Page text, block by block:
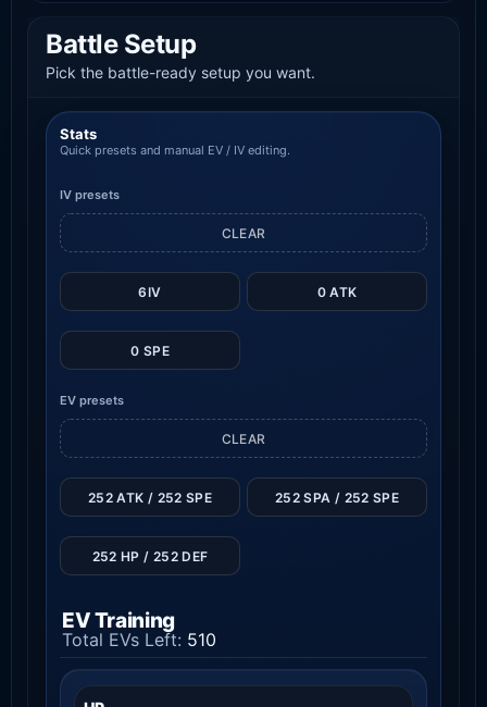
Battle Setup
Pick the battle-ready setup you want.
Stats
Quick presets and manual EV / IV editing.
IV presets
6IV 0 ATK
0 SPE
CLEAR
EV presets
CLEAR
252 ATK / 252 SPE 252 SPA / 252 SPE
252 HP / 252 DEF
EV Training
Total EVs Left: 510